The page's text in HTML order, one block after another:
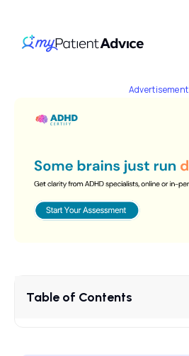
Advertisement
Table of Contents